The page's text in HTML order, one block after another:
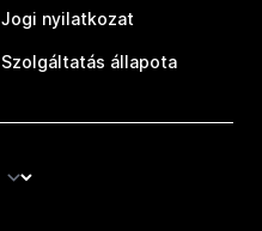
Jogi nyilatkozat
Szolgáltatás állapota